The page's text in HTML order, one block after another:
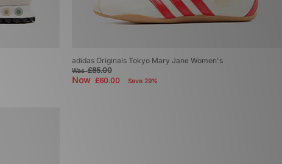
adidas Originals Tokyo Mary Jane Women's
Was£85.00
Now £60.00 Save 29%